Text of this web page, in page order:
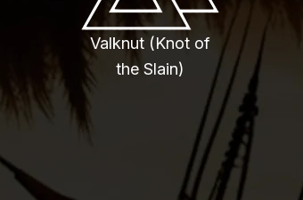
Valknut (Knot of
the Slain)